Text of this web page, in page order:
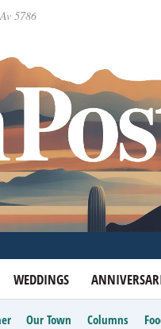
5786
WEDDINGS
Our Town Columns